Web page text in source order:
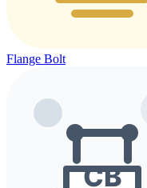
Flange Bolt